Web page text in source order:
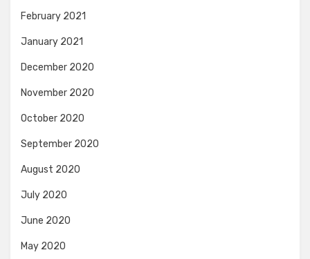
February 2021
January 2021
December 2020
November 2020
October 2020
September 2020
August 2020
July 2020
June 2020
May 2020